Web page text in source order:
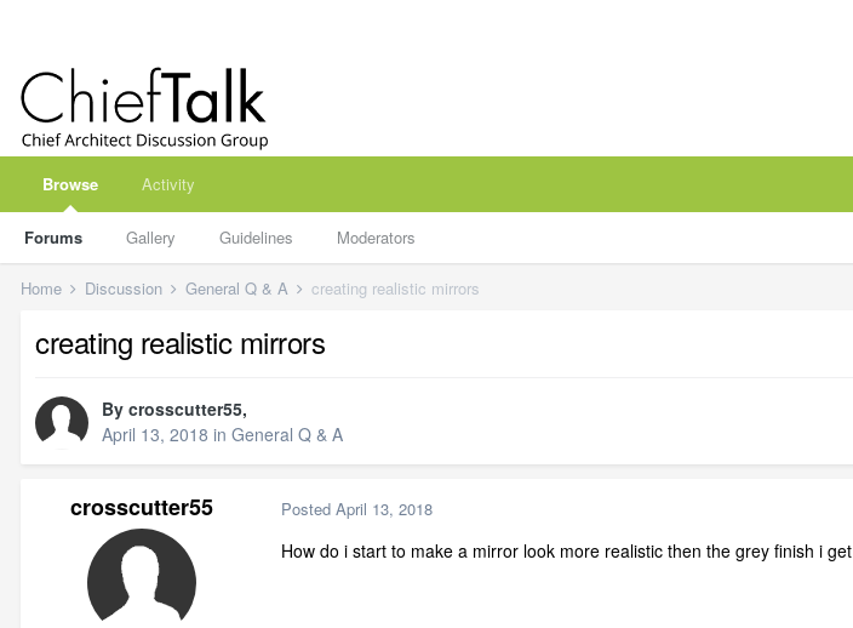
Browse
Forums Gallery Guidelines Moderators
Activity
Home Discussion General Q & A creating realistic mirrors
creating realistic mirrors
By crosscutter55,
April 13, 2018 in General Q & A
crosscutter55 Posted April 13, 2018
How do i start to make a mirror look more realistic then the grey finish i get